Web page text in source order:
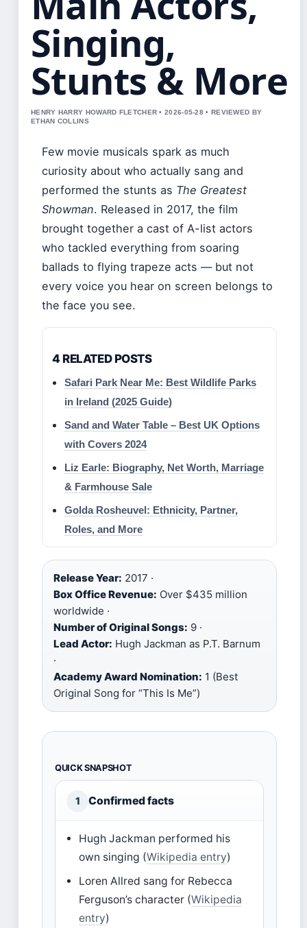
Singing,
Stunts & More
HENRY HARRY HOWARD FLETCHER • 2026-05-28 • REVIEWED BY
ETHAN COLLINS
Few movie musicals spark as much
curiosity about who actually sang and
performed the stunts as The Greatest
Showman. Released in 2017, the film
brought together a cast of A-list actors
who tackled everything from soaring
ballads to flying trapeze acts — but not
every voice you hear on screen belongs to
the face you see.
4 RELATED POSTS
Safari Park Near Me: Best Wildlife Parks
in Ireland (2025 Guide)
Sand and Water Table – Best UK Options
with Covers 2024
Liz Earle: Biography, Net Worth, Marriage
& Farmhouse Sale
Golda Rosheuvel: Ethnicity, Partner,
Roles, and More
Release Year: 2017 ·
Box Office Revenue: Over $435 million
worldwide ·
Number of Original Songs: 9 ·
Lead Actor: Hugh Jackman as P.T. Barnum
·
Academy Award Nomination: 1 (Best
Original Song for “This Is Me”)
QUICK SNAPSHOT
1 Confirmed facts
Hugh Jackman performed his
own singing (Wikipedia entry)
Loren Allred sang for Rebecca
Ferguson’s character (Wikipedia
entry)